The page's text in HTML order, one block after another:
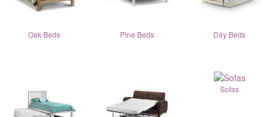
Oak Beds Pine Beds Day Beds
Sofas